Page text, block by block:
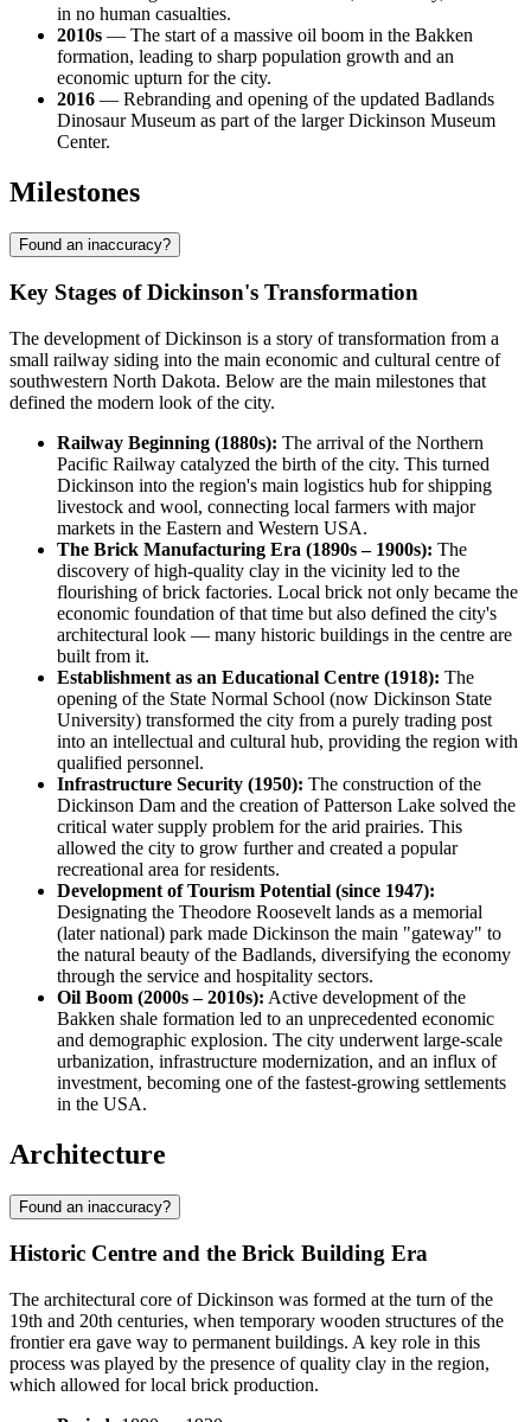
in no human casualties.
2010s — The start of a massive oil boom in the Bakken
formation, leading to sharp population growth and an
economic upturn for the city.
2016 — Rebranding and opening of the updated Badlands
Dinosaur Museum as part of the larger Dickinson Museum
Center.
Milestones
Found an inaccuracy?
Key Stages of Dickinson's Transformation
The development of Dickinson is a story of transformation from a
small railway siding into the main economic and cultural centre of
southwestern North Dakota. Below are the main milestones that
defined the modern look of the city.
Railway Beginning (1880s): The arrival of the Northern
Pacific Railway catalyzed the birth of the city. This turned
Dickinson into the region's main logistics hub for shipping
livestock and wool, connecting local farmers with major
markets in the Eastern and Western USA.
The Brick Manufacturing Era (1890s – 1900s): The
discovery of high-quality clay in the vicinity led to the
flourishing of brick factories. Local brick not only became the
economic foundation of that time but also defined the city's
architectural look — many historic buildings in the centre are
built from it.
Establishment as an Educational Centre (1918): The
opening of the State Normal School (now Dickinson State
University) transformed the city from a purely trading post
into an intellectual and cultural hub, providing the region with
qualified personnel.
Infrastructure Security (1950): The construction of the
Dickinson Dam and the creation of Patterson Lake solved the
critical water supply problem for the arid prairies. This
allowed the city to grow further and created a popular
recreational area for residents.
Development of Tourism Potential (since 1947):
Designating the Theodore Roosevelt lands as a memorial
(later national) park made Dickinson the main "gateway" to
the natural beauty of the Badlands, diversifying the economy
through the service and hospitality sectors.
Oil Boom (2000s – 2010s): Active development of the
Bakken shale formation led to an unprecedented economic
and demographic explosion. The city underwent large-scale
urbanization, infrastructure modernization, and an influx of
investment, becoming one of the fastest-growing settlements
in the USA.
Architecture
Found an inaccuracy?
Historic Centre and the Brick Building Era
The architectural core of Dickinson was formed at the turn of the
19th and 20th centuries, when temporary wooden structures of the
frontier era gave way to permanent buildings. A key role in this
process was played by the presence of quality clay in the region,
which allowed for local brick production.